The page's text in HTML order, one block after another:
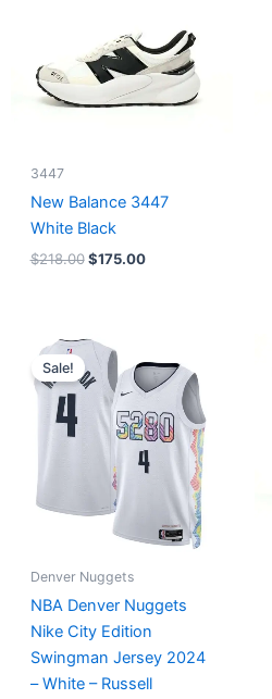
3447
New Balance 3447
White Black
$218.00 $175.00
Sale!
Denver Nuggets
NBA Denver Nuggets
Nike City Edition
Swingman Jersey 2024
– White – Russell
Original
price
was:
$124.00.
price
is:
$65.00.